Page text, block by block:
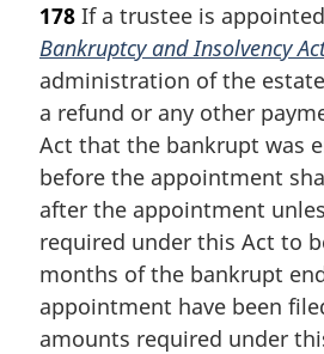
r
g
i
n
l
n
o
t
:
178 If a trustee is
Bankruptcy and Insolvency
administration of the
a refund or any other
Act that the bankrupt was
before the appointment
after the appointment
required under this Act to
months of the bankrupt
appointment have been
amounts required under